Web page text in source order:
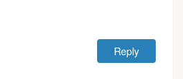
Reply